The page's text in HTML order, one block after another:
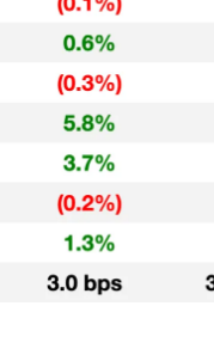
subscribe to.
from
300,000+